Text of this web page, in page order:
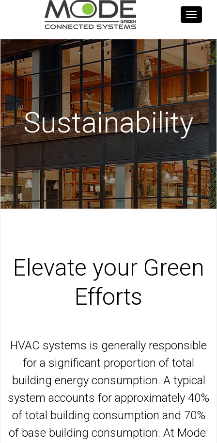
Toggle
Sustainability
Elevate your Green
Efforts
HVAC systems is generally responsible
for a significant proportion of total
building energy consumption. A typical
system accounts for approximately 40%
of total building consumption and 70%
of base building consumption. At Mode: